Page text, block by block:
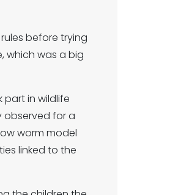
before trying
which was a big
part in wildlife
observed for a
worm model
linked to the